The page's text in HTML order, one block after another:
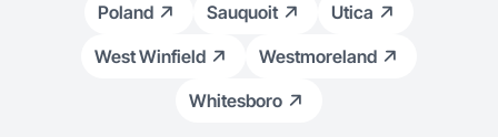
Poland
Sauquoit
Utica
West Winfield
Westmoreland
Whitesboro